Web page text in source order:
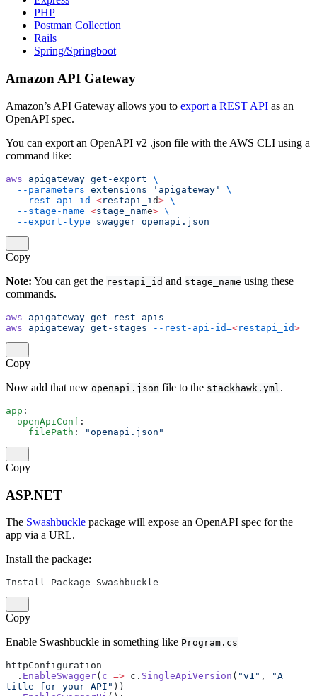
PHP
Postman Collection
Rails
Spring/Springboot
Amazon API Gateway
Amazon’s API Gateway allows you to export a REST API as an
OpenAPI spec.
You can export an OpenAPI v2 .json file with the AWS CLI using a
command like:
aws apigateway get-export \
  --parameters
extensions='apigateway'
\
  --rest-api-id
<restapi_i d> \
  --stage-name
<stage_name> \
  --export-type
swagger openapi.json
Copy
Note: You can get the restapi_id and stage_name using these
commands.
aws apigateway get-rest-apis
aws apigateway get-stages --rest-api-id=<restapi_id>
Copy
Now add that new openapi.json file to the stackhawk.yml .
app :
  openApiConf
:
    filePath
: "openapi.json"
Copy
ASP.NET
The Swashbuckle package will expose an OpenAPI spec for the
app via a URL.
Install the package:
Install-Package Swashbuckle
Copy
Enable Swashbuckle in something like Program.cs
httpConfiguration
  .
EnableSwagger( c => c. SingleApiVersion ( "v1" ,
"A
title for your API" ))